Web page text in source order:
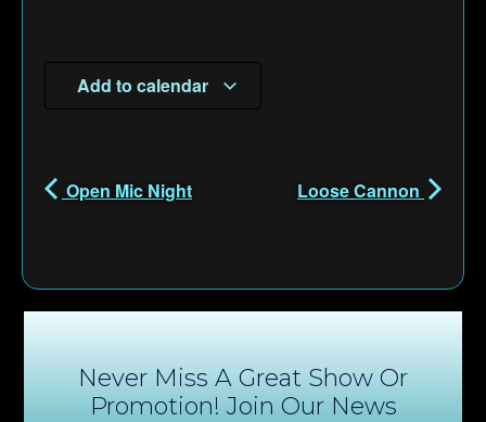
Add to calendar
Open Mic Night Loose Cannon
Never Miss A Great Show Or
Promotion! Join Our News